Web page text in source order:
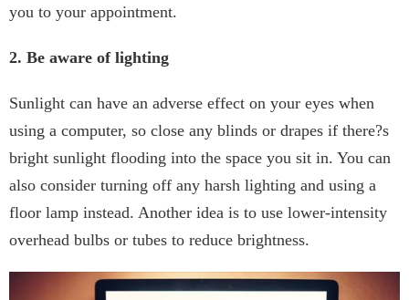
you to your appointment.
2. Be aware of lighting
Sunlight can have an adverse effect on your eyes when
using a computer, so close any blinds or drapes if there?s
bright sunlight flooding into the space you sit in. You can
also consider turning off any harsh lighting and using a
floor lamp instead. Another idea is to use lower-intensity
overhead bulbs or tubes to reduce brightness.